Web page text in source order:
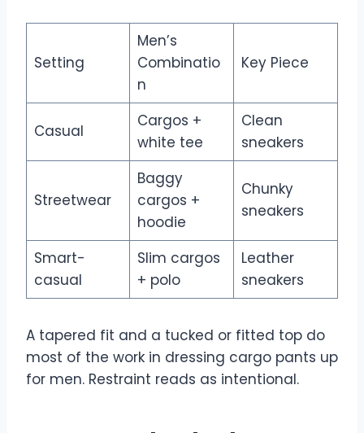
Setting
Men’s
Combinatio
n
Key Piece
Casual
Cargos +
white tee
Clean
sneakers
Streetwear
Baggy
cargos +
hoodie
Chunky
sneakers
Smart-
casual
Slim cargos
+ polo
Leather
sneakers
A tapered fit and a tucked or fitted top do
most of the work in dressing cargo pants up
for men. Restraint reads as intentional.